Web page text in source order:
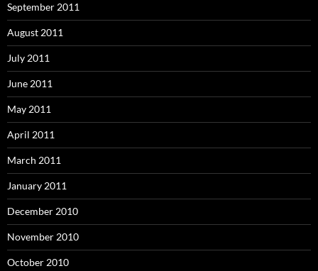
September 2011
August 2011
July 2011
June 2011
May 2011
April 2011
March 2011
January 2011
December 2010
November 2010
October 2010